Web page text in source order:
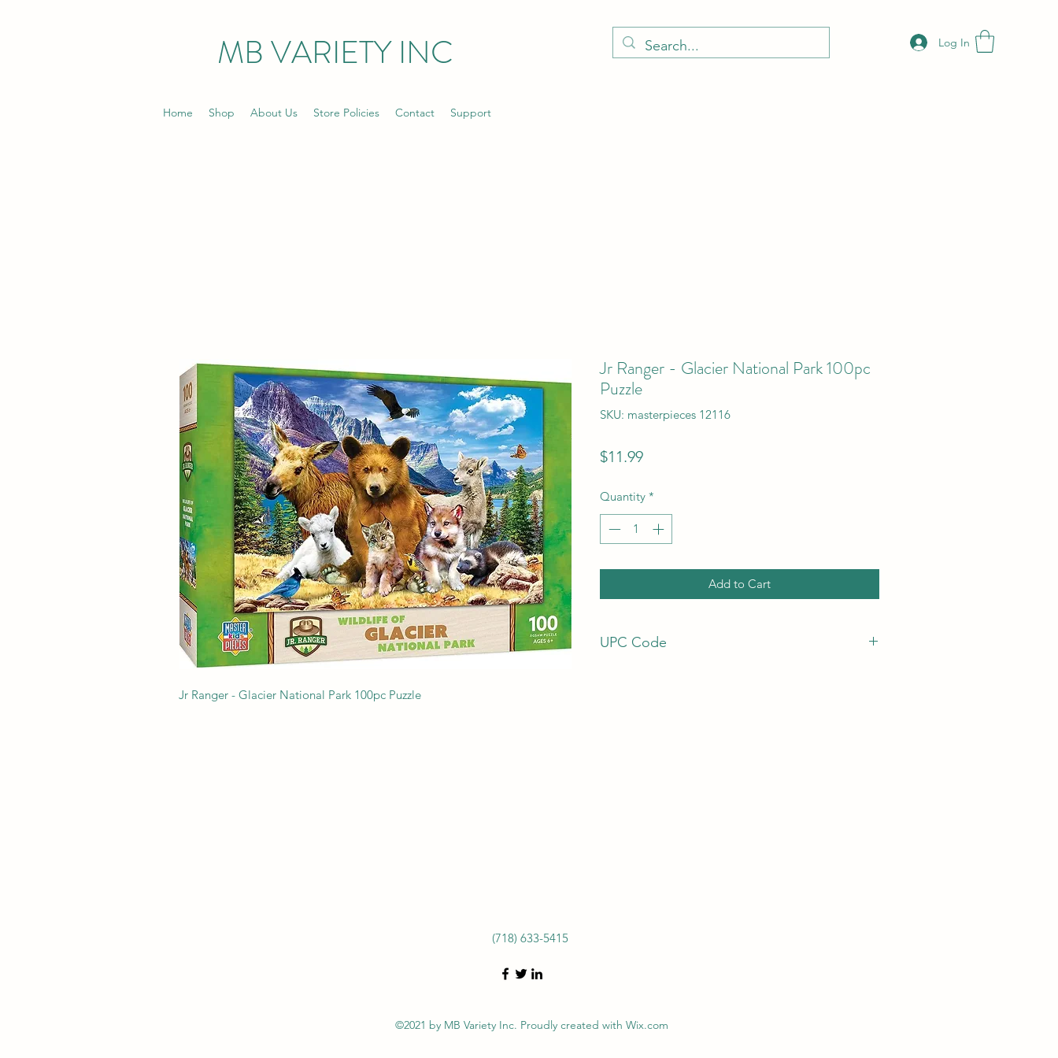
MB VARIETY INC Log In
Home Shop About Us Store Policies Contact Support
Jr Ranger - Glacier National Park 100pc Puzzle
Jr Ranger - Glacier National Park 100pc
Puzzle
SKU: masterpieces 12116
$11.99Price
Quantity *
Add to Cart
UPC Code
(718) 633-5415
©2021 by MB Variety Inc. Proudly created with Wix.com